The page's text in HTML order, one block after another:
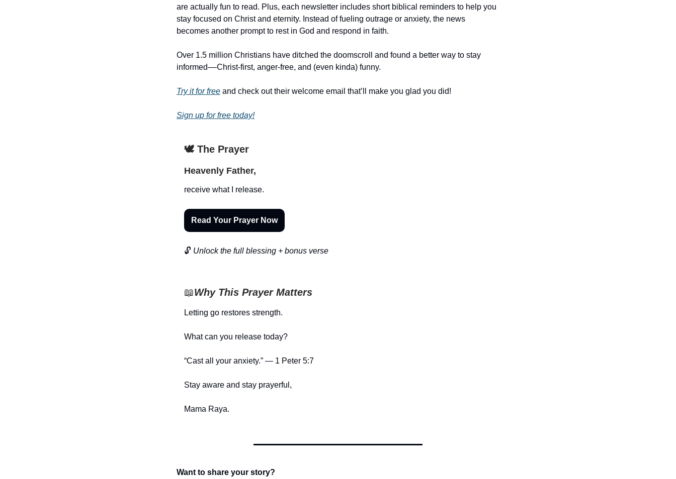
are actually fun to read. Plus, each newsletter includes short biblical reminders to help you
stay focused on Christ and eternity. Instead of fueling outrage or anxiety, the news
becomes another prompt to rest in God and respond in faith.
Over 1.5 million Christians have ditched the doomscroll and found a better way to stay
informed––Christ-first, anger-free, and (even kinda) funny.
Try it for free and check out their welcome email that’ll make you glad you did!
Sign up for free today!
🕊️ The Prayer
Heavenly Father,
receive what I release.
Read Your Prayer Now
🔓 Unlock the full blessing + bonus verse
📖Why This Prayer Matters
Letting go restores strength.
What can you release today?
“Cast all your anxiety.” — 1 Peter 5:7
Stay aware and stay prayerful,
Mama Raya.
Want to share your story?